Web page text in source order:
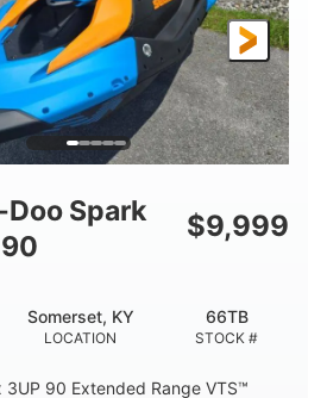
FUEL TYPE
BEAM
46"
HEIGHT
42"
FUEL CAPACITY
7.9gal
11.8gal
HULL MATERIAL
Other
Spark
$9,999
LOCATION
Somerset, KY
STOCK #
66TB
90 Extended Range VTS™